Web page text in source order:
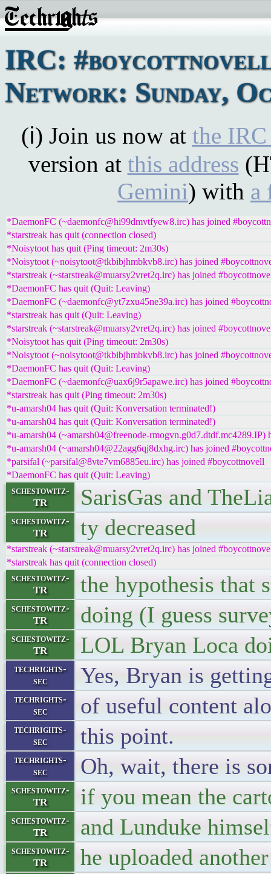
IRC:
Network: Sunday,
(ℹ) Join us now at the
version at this address
Gemini) with a
*DaemonFC (~daemonfc@hi99dmvtfyew8.irc) has joined
*starstreak has quit (connection closed)
*Noisytoot has quit (Ping timeout: 2m30s)
*Noisytoot (~noisytoot@tkbibjhmbkvb8.irc) has joined
*starstreak (~starstreak@muarsy2vret2q.irc) has joined
*DaemonFC has quit (Quit: Leaving)
*DaemonFC (~daemonfc@yt7zxu45ne39a.irc) has joined
*starstreak has quit (Quit: Leaving)
*starstreak (~starstreak@muarsy2vret2q.irc) has joined
*Noisytoot has quit (Ping timeout: 2m30s)
*Noisytoot (~noisytoot@tkbibjhmbkvb8.irc) has joined
*DaemonFC has quit (Quit: Leaving)
*DaemonFC (~daemonfc@uax6j9r5apawe.irc) has joined
*starstreak has quit (Ping timeout: 2m30s)
*u-amarsh04 has quit (Quit: Konversation terminated!)
*u-amarsh04 has quit (Quit: Konversation terminated!)
*u-amarsh04 (~amarsh04@freenode-rmogvn.g0d7.dtdf.mc4289.IP)
*u-amarsh04 (~amarsh04@22agg6qj8dxhg.irc) has joined
*parsifal (~parsifal@8vte7vm6885eu.irc) has joined #boycottnovell
*DaemonFC has quit (Quit: Leaving)
schestowitz-
TR
SarisGas and
schestowitz-
TR
ty decreased
*starstreak (~starstreak@muarsy2vret2q.irc) has joined
*starstreak has quit (connection closed)
schestowitz-
TR
the hypothesis that
schestowitz-
TR
doing (I guess
schestowitz-
TR
LOL Bryan Loca
techrights-
sec
Yes, Bryan is
techrights-
sec
of useful content
techrights-
sec
this point.
techrights-
sec
Oh, wait, there is
schestowitz-
TR
if you mean the
schestowitz-
TR
and Lunduke
schestowitz-
TR
he uploaded